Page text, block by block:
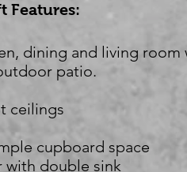
Features:
dining and living room
patio.
ceilings
cupboard space
with double sink